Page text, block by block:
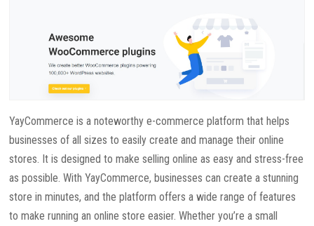
YayCommerce is a noteworthy e-commerce platform that helps
businesses of all sizes to easily create and manage their online
stores. It is designed to make selling online as easy and stress-free
as possible. With YayCommerce, businesses can create a stunning
store in minutes, and the platform offers a wide range of features
to make running an online store easier. Whether you’re a small